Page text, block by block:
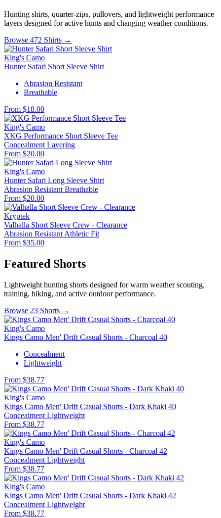
Hunting shirts, quarter-zips, pullovers, and lightweight performance
layers designed for active hunts and changing weather conditions.
Browse 472 Shirts →
King's Camo
Hunter Safari Short Sleeve Shirt
Abrasion Resistant
Breathable
From $18.00
King's Camo
XKG Performance Short Sleeve Tee
Concealment Layering
From $20.00
King's Camo
Hunter Safari Long Sleeve Shirt
Abrasion Resistant Breathable
From $20.00
Kryptek
Valhalla Short Sleeve Crew - Clearance
Abrasion Resistant Athletic Fit
From $35.00
Featured Shorts
Lightweight hunting shorts designed for warm weather scouting,
training, hiking, and active outdoor performance.
Browse 23 Shorts →
King's Camo
Kings Camo Men' Drift Casual Shorts - Charcoal 40
Concealment
Lightweight
From $38.77
King's Camo
Kings Camo Men' Drift Casual Shorts - Dark Khaki 40
Concealment Lightweight
From $38.77
King's Camo
Kings Camo Men' Drift Casual Shorts - Charcoal 42
Concealment Lightweight
From $38.77
King's Camo
Kings Camo Men' Drift Casual Shorts - Dark Khaki 42
Concealment Lightweight
From $38.77